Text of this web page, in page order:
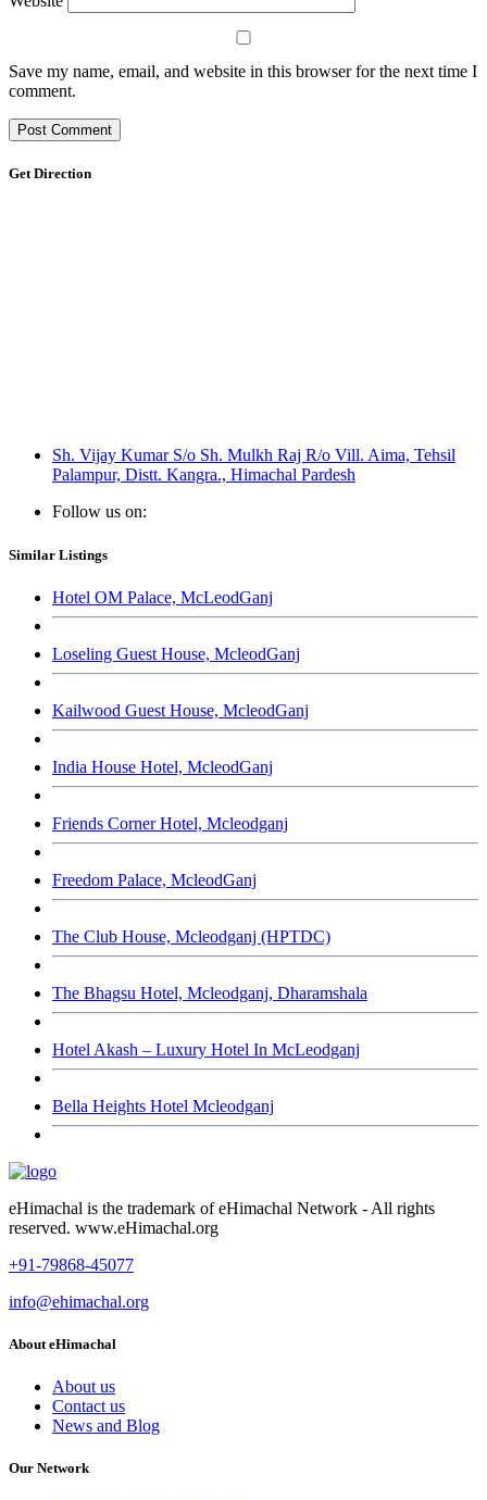
Save my name, email, and website in this browser for the next time I
comment.
Get Direction
Sh. Vijay Kumar S/o Sh. Mulkh Raj R/o Vill. Aima, Tehsil
Palampur, Distt. Kangra., Himachal Pardesh
Follow us on:
Similar Listings
Hotel OM Palace, McLeodGanj
Loseling Guest House, McleodGanj
Kailwood Guest House, McleodGanj
India House Hotel, McleodGanj
Friends Corner Hotel, Mcleodganj
Freedom Palace, McleodGanj
The Club House, Mcleodganj (HPTDC)
The Bhagsu Hotel, Mcleodganj, Dharamshala
Hotel Akash – Luxury Hotel In McLeodganj
Bella Heights Hotel Mcleodganj
eHimachal is the trademark of eHimachal Network - All rights
reserved. www.eHimachal.org
+91-79868-45077
info@ehimachal.org
About eHimachal
About us
Contact us
News and Blog
Our Network